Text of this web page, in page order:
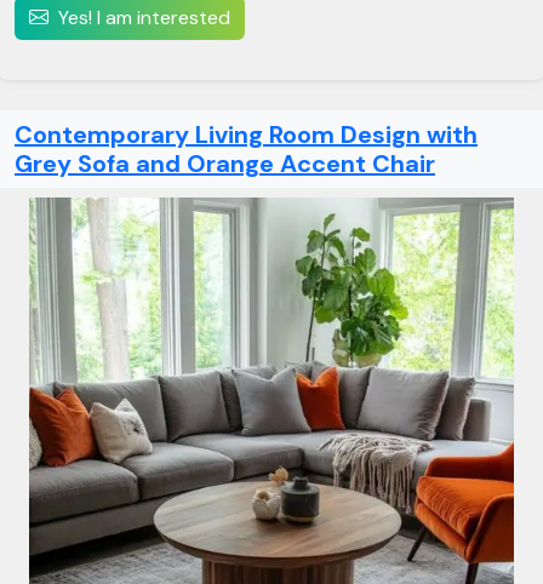
Yes! I am interested
Contemporary Living Room Design with
Grey Sofa and Orange Accent Chair